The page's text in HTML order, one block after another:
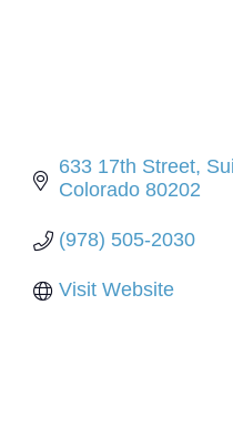
633 17th Street
Colorado 80202
(978) 505-2030
Visit Website